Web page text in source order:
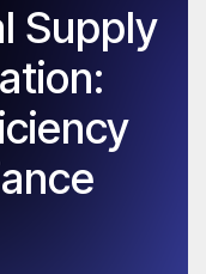
Supply